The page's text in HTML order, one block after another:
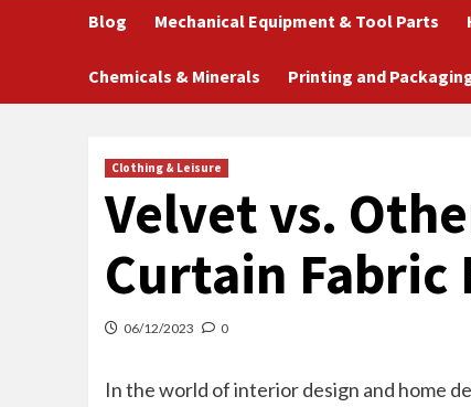
Blog Mechanical Equipment & Tool Parts
Chemicals & Minerals Printing and
Clothing & Leisure
Velvet vs.
Curtain Fabric
06/12/2023 0
In the world of interior design and home